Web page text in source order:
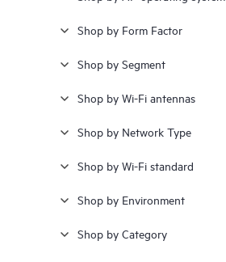
Shop by Form Factor
Shop by Segment
Shop by Wi-Fi antennas
Shop by Network Type
Shop by Wi-Fi standard
Shop by Environment
Shop by Category